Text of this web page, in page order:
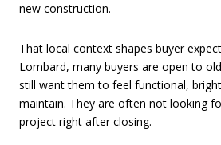
new construction.
That local context shapes buyer
Lombard, many buyers are open to
still want them to feel functional,
maintain. They are often not looking
project right after closing.